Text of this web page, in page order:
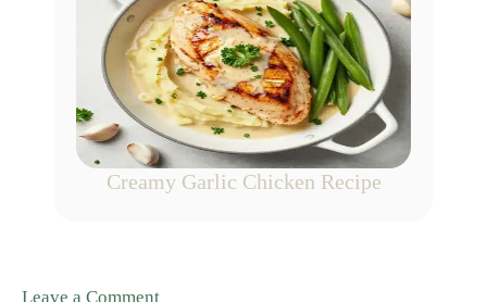
Creamy Garlic Chicken Recipe
Leave a Comment